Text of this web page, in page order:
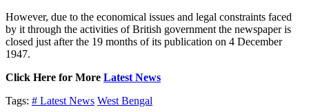
However, due to the economical issues and legal constraints faced
by it through the activities of British government the newspaper is
closed just after the 19 months of its publication on 4 December
1947.
Click Here for More Latest News
Tags: # Latest News West Bengal